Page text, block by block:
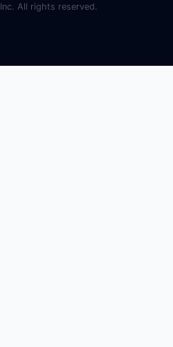
Inc. All rights reserved.